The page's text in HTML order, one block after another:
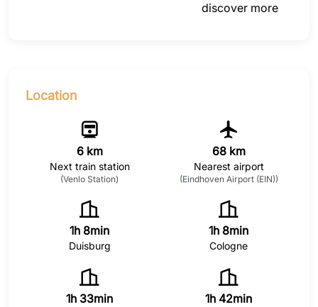
discover more
Location
6 km
Next train station
(Venlo Station)
68 km
Nearest airport
(Eindhoven Airport (EIN))
1h 8min
Duisburg
1h 8min
Cologne
1h 33min 1h 42min